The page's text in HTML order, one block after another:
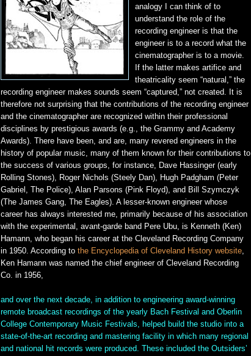
analogy I can think of to
understand the role of the
recording engineer is that the
engineer is to a record what the
cinematographer is to a movie.
If the latter makes artifice and
theatricality seem “natural,” the
recording engineer makes sounds seem “captured,” not created. It is
therefore not surprising that the contributions of the recording engineer
and the cinematographer are recognized within their professional
disciplines by prestigious awards (e.g., the Grammy and Academy
Awards). There have been, and are, many revered engineers in the
history of popular music, many of them known for their contributions to
the success of various groups, for instance, Dave Hassinger (early
Rolling Stones), Roger Nichols (Steely Dan), Hugh Padgham (Peter
Gabriel, The Police), Alan Parsons (Pink Floyd), and Bill Szymczyk
(The James Gang, The Eagles). A lesser-known engineer whose
career has always interested me, primarily because of his association
with the experimental, avant-garde band Pere Ubu, is Kenneth (Ken)
Hamann, who began his career at the Cleveland Recording Company
in 1950. According to the Encyclopedia of Cleveland History website,
Ken Hamann was named the chief engineer of Cleveland Recording
Co. in 1956,
and over the next decade, in addition to engineering award-winning
remote broadcast recordings of the yearly Bach Festival and Oberlin
College Contemporary Music Festivals, helped build the studio into a
state-of-the-art recording and mastering facility in which many regional
and national hit records were produced. These included the Outsiders’